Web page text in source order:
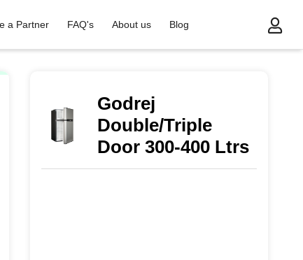
a Partner FAQ's About us
Blog
Godrej
Double/Triple
Door 300-400 Ltrs